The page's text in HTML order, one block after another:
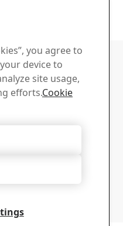
you agree to
device to
site usage,
efforts.Cookie